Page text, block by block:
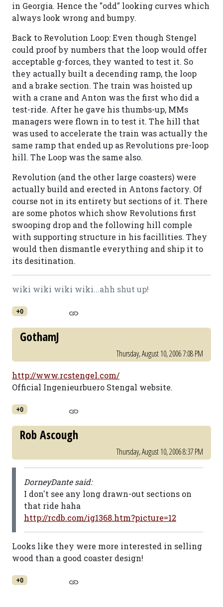
in Georgia. Hence the "odd" looking curves which
always look wrong and bumpy.
Back to Revolution Loop: Even though Stengel
could proof by numbers that the loop would offer
acceptable g-forces, they wanted to test it. So
they actually built a decending ramp, the loop
and a brake section. The train was hoisted up
with a crane and Anton was the first who did a
test-ride. After he gave his thumbs-up, MMs
managers were flown in to test it. The hill that
was used to accelerate the train was actually the
same ramp that ended up as Revolutions pre-loop
hill. The Loop was the same also.
Revolution (and the other large coasters) were
actually build and erected in Antons factory. Of
course not in its entirety but sections of it. There
are some photos which show Revolutions first
swooping drop and the following hill comple
with supporting structure in his facillities. They
would then dismantle everything and ship it to
its desitination.
wiki wiki wiki wiki...ahh shut up!
+0
GothamJ
Thursday, August 10, 2006 7:08 PM
http://www.rcstengel.com/
Official Ingenieurbuero Stengal website.
+0
Rob Ascough
Thursday, August 10, 2006 8:37 PM
DorneyDante said:
I don't see any long drawn-out sections on
that ride haha
http://rcdb.com/ig1368.htm?picture=12
Looks like they were more interested in selling
wood than a good coaster design!
+0